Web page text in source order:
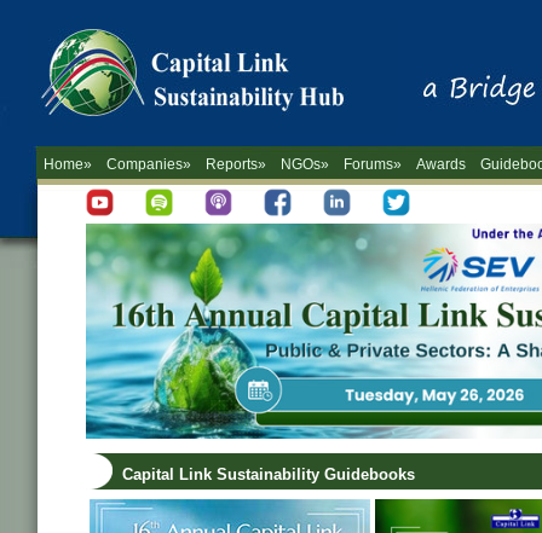
Home» Companies» Reports» NGOs» Forums» Awards
Capital Link Sustainability Guidebooks